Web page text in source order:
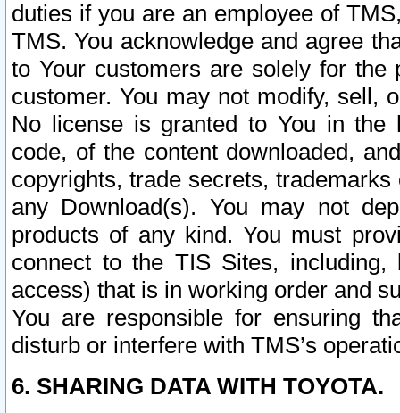
duties if you are an employee of
TMS. You acknowledge and agree
to Your customers are solely for the
customer. You may not modify, sell,
No license is granted to You in the
code, of the content downloaded,
copyrights, trade secrets,
any Download(s). You may not
products of any kind. You must
connect to the TIS Sites,
access) that is in working order and
You are responsible for ensuring
disturb or interfere with TMS’s
6. SHARING DATA WITH TOYOTA.